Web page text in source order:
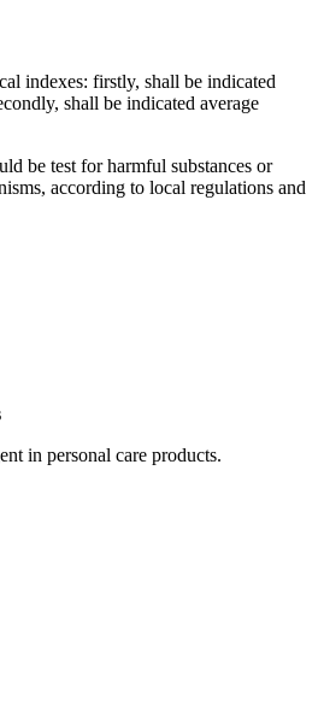
indexes: firstly, shall be indicated
shall be indicated average
be test for harmful substances or
according to local regulations and
in personal care products.